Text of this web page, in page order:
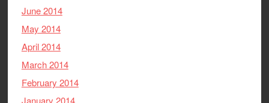
June 2014
May 2014
April 2014
March 2014
February 2014
January 2014